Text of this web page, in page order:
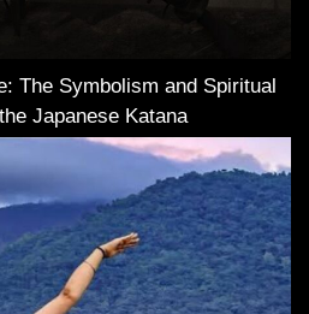
The Symbolism and Spiritual
Japanese Katana